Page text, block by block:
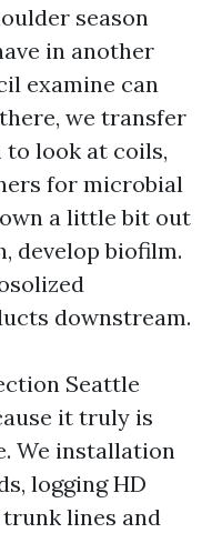
season
in another
examine can
we transfer
look at coils,
for microbial
a little bit out
develop biofilm.
downstream.
Seattle
it truly is
We installation
logging HD
lines and